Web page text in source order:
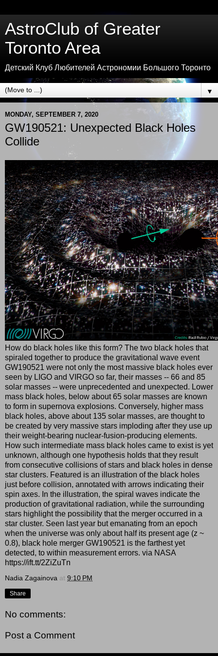
AstroClub of Greater
Toronto Area
Детский Клуб Любителей Астрономии Большого Торонто
▼
MONDAY, SEPTEMBER 7, 2020
GW190521: Unexpected Black Holes
Collide
How do black holes like this form? The two black holes that
spiraled together to produce the gravitational wave event
GW190521 were not only the most massive black holes ever
seen by LIGO and VIRGO so far, their masses -- 66 and 85
solar masses -- were unprecedented and unexpected. Lower
mass black holes, below about 65 solar masses are known
to form in supernova explosions. Conversely, higher mass
black holes, above about 135 solar masses, are thought to
be created by very massive stars imploding after they use up
their weight-bearing nuclear-fusion-producing elements.
How such intermediate mass black holes came to exist is yet
unknown, although one hypothesis holds that they result
from consecutive collisions of stars and black holes in dense
star clusters. Featured is an illustration of the black holes
just before collision, annotated with arrows indicating their
spin axes. In the illustration, the spiral waves indicate the
production of gravitational radiation, while the surrounding
stars highlight the possibility that the merger occurred in a
star cluster. Seen last year but emanating from an epoch
when the universe was only about half its present age (z ~
0.8), black hole merger GW190521 is the farthest yet
detected, to within measurement errors. via NASA
https://ift.tt/2ZiZuTn
Nadia Zagainova at 9:10 PM
Share
No comments:
Post a Comment